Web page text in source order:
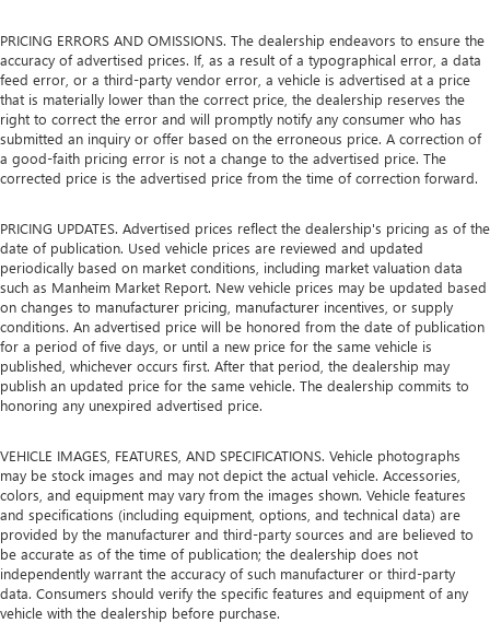
PRICING ERRORS AND OMISSIONS. The dealership endeavors to ensure the
accuracy of advertised prices. If, as a result of a typographical error, a data
feed error, or a third-party vendor error, a vehicle is advertised at a price
that is materially lower than the correct price, the dealership reserves the
right to correct the error and will promptly notify any consumer who has
submitted an inquiry or offer based on the erroneous price. A correction of
a good-faith pricing error is not a change to the advertised price. The
corrected price is the advertised price from the time of correction forward.
PRICING UPDATES. Advertised prices reflect the dealership's pricing as of the
date of publication. Used vehicle prices are reviewed and updated
periodically based on market conditions, including market valuation data
such as Manheim Market Report. New vehicle prices may be updated based
on changes to manufacturer pricing, manufacturer incentives, or supply
conditions. An advertised price will be honored from the date of publication
for a period of five days, or until a new price for the same vehicle is
published, whichever occurs first. After that period, the dealership may
publish an updated price for the same vehicle. The dealership commits to
honoring any unexpired advertised price.
VEHICLE IMAGES, FEATURES, AND SPECIFICATIONS. Vehicle photographs
may be stock images and may not depict the actual vehicle. Accessories,
colors, and equipment may vary from the images shown. Vehicle features
and specifications (including equipment, options, and technical data) are
provided by the manufacturer and third-party sources and are believed to
be accurate as of the time of publication; the dealership does not
independently warrant the accuracy of such manufacturer or third-party
data. Consumers should verify the specific features and equipment of any
vehicle with the dealership before purchase.